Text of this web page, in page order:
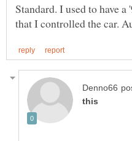
Standard. I used to have